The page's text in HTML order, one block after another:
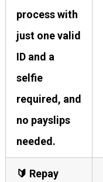
process with
just one valid
ID and a
selfie
required, and
no payslips
needed.
🔰 Repay